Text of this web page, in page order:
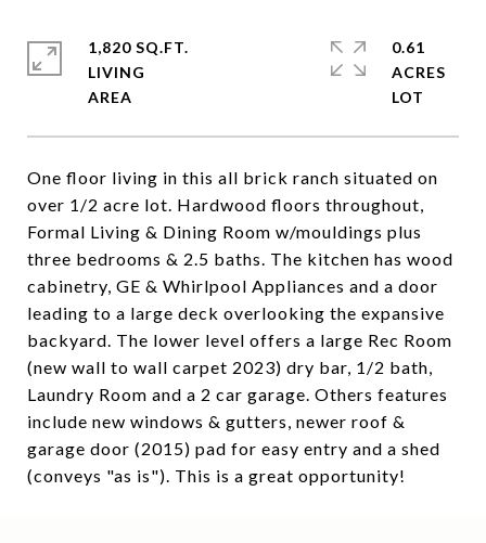
One floor living in this all brick ranch situated on
over 1/2 acre lot. Hardwood floors throughout,
Formal Living & Dining Room w/mouldings plus
three bedrooms & 2.5 baths. The kitchen has wood
cabinetry, GE & Whirlpool Appliances and a door
leading to a large deck overlooking the expansive
backyard. The lower level offers a large Rec Room
(new wall to wall carpet 2023) dry bar, 1/2 bath,
Laundry Room and a 2 car garage. Others features
include new windows & gutters, newer roof &
garage door (2015) pad for easy entry and a shed
(conveys "as is"). This is a great opportunity!
1,820 SQ.FT.
LIVING
0.61
ACRES